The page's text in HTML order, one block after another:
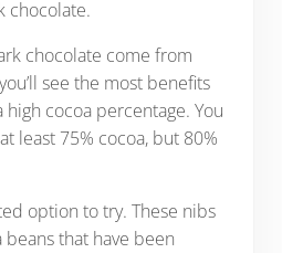
chocolate.
chocolate come from
see the most benefits
cocoa percentage. You
least 75% cocoa, but 80%
option to try. These nibs
that have been